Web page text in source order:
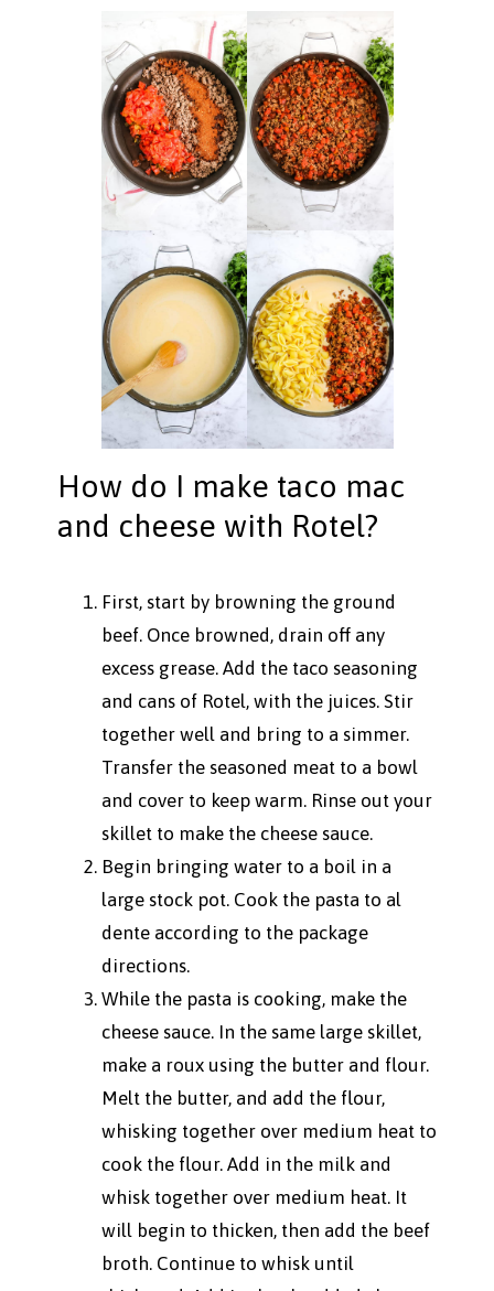
How do I make taco mac
and cheese with Rotel?
First, start by browning the ground
beef. Once browned, drain off any
excess grease. Add the taco seasoning
and cans of Rotel, with the juices. Stir
together well and bring to a simmer.
Transfer the seasoned meat to a bowl
and cover to keep warm. Rinse out your
skillet to make the cheese sauce.
Begin bringing water to a boil in a
large stock pot. Cook the pasta to al
dente according to the package
directions.
While the pasta is cooking, make the
cheese sauce. In the same large skillet,
make a roux using the butter and flour.
Melt the butter, and add the flour,
whisking together over medium heat to
cook the flour. Add in the milk and
whisk together over medium heat. It
will begin to thicken, then add the beef
broth. Continue to whisk until